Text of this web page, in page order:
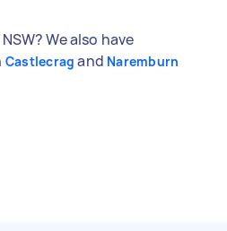
We also have
Castlecrag and Naremburn